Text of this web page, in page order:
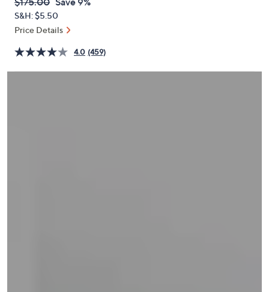
left
and
on
touch
PRICE:
S&H: $5.50
Price Details
4.0 (459)